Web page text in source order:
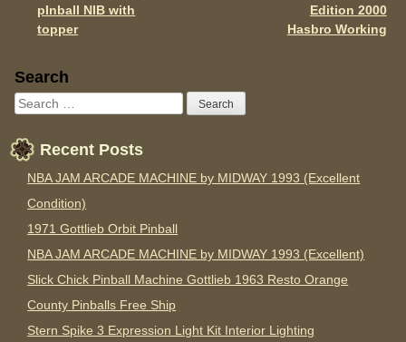
pInball NIB with
topper
Edition 2000
Hasbro Working
Sidebar
Search
Recent Posts
NBA JAM ARCADE MACHINE by MIDWAY 1993 (Excellent
Condition)
1971 Gottlieb Orbit Pinball
NBA JAM ARCADE MACHINE by MIDWAY 1993 (Excellent)
Slick Chick Pinball Machine Gottlieb 1963 Resto Orange
County Pinballs Free Ship
Stern Spike 3 Expression Light Kit Interior Lighting